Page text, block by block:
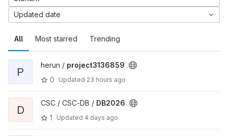
All Most starred Trending
Updated date
P
herun / project3136859
0
Updated 23 hours ago
D
CSC / CSC-DB / DB2026
1
Updated 4 days ago